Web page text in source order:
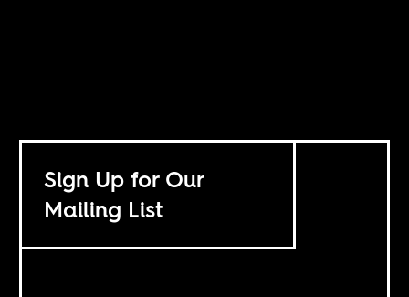
Sign Up for Our
Mailing List